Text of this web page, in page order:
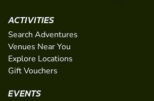
ACTIVITIES
Search Adventures
Venues Near You
Explore Locations
Gift Vouchers
EVENTS